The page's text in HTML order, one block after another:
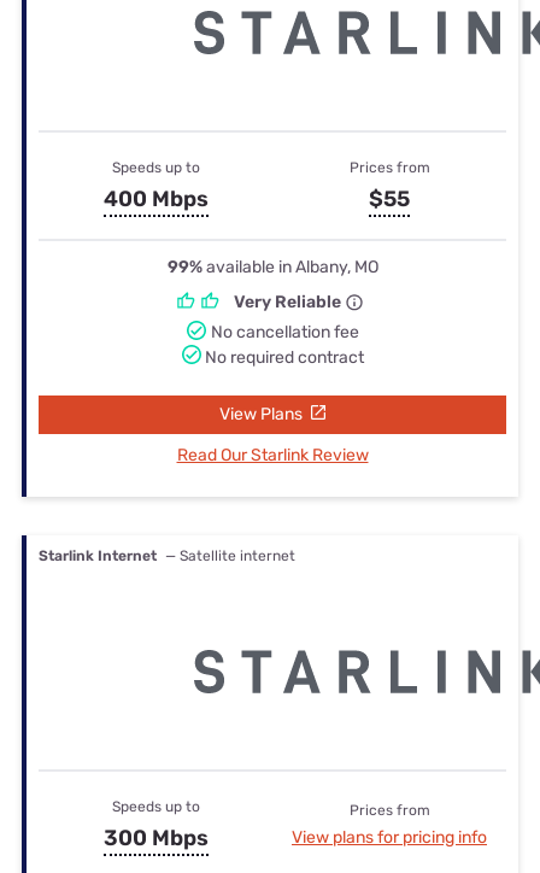
Speeds up to
400 Mbps
Prices from
$55
99%available in Albany, MO
Very Reliable
No cancellation fee
No required contract
View Plans
Read Our Starlink Review
Starlink Internet — Satellite internet
Speeds up to
300 Mbps
Prices from
View plans for pricing info